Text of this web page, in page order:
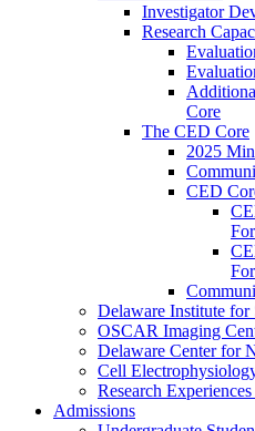
Investigator
Research
Core
The CED Core
2025
CED
Delaware Institute
OSCAR Imaging
Delaware Center for
Cell
Research
Admissions